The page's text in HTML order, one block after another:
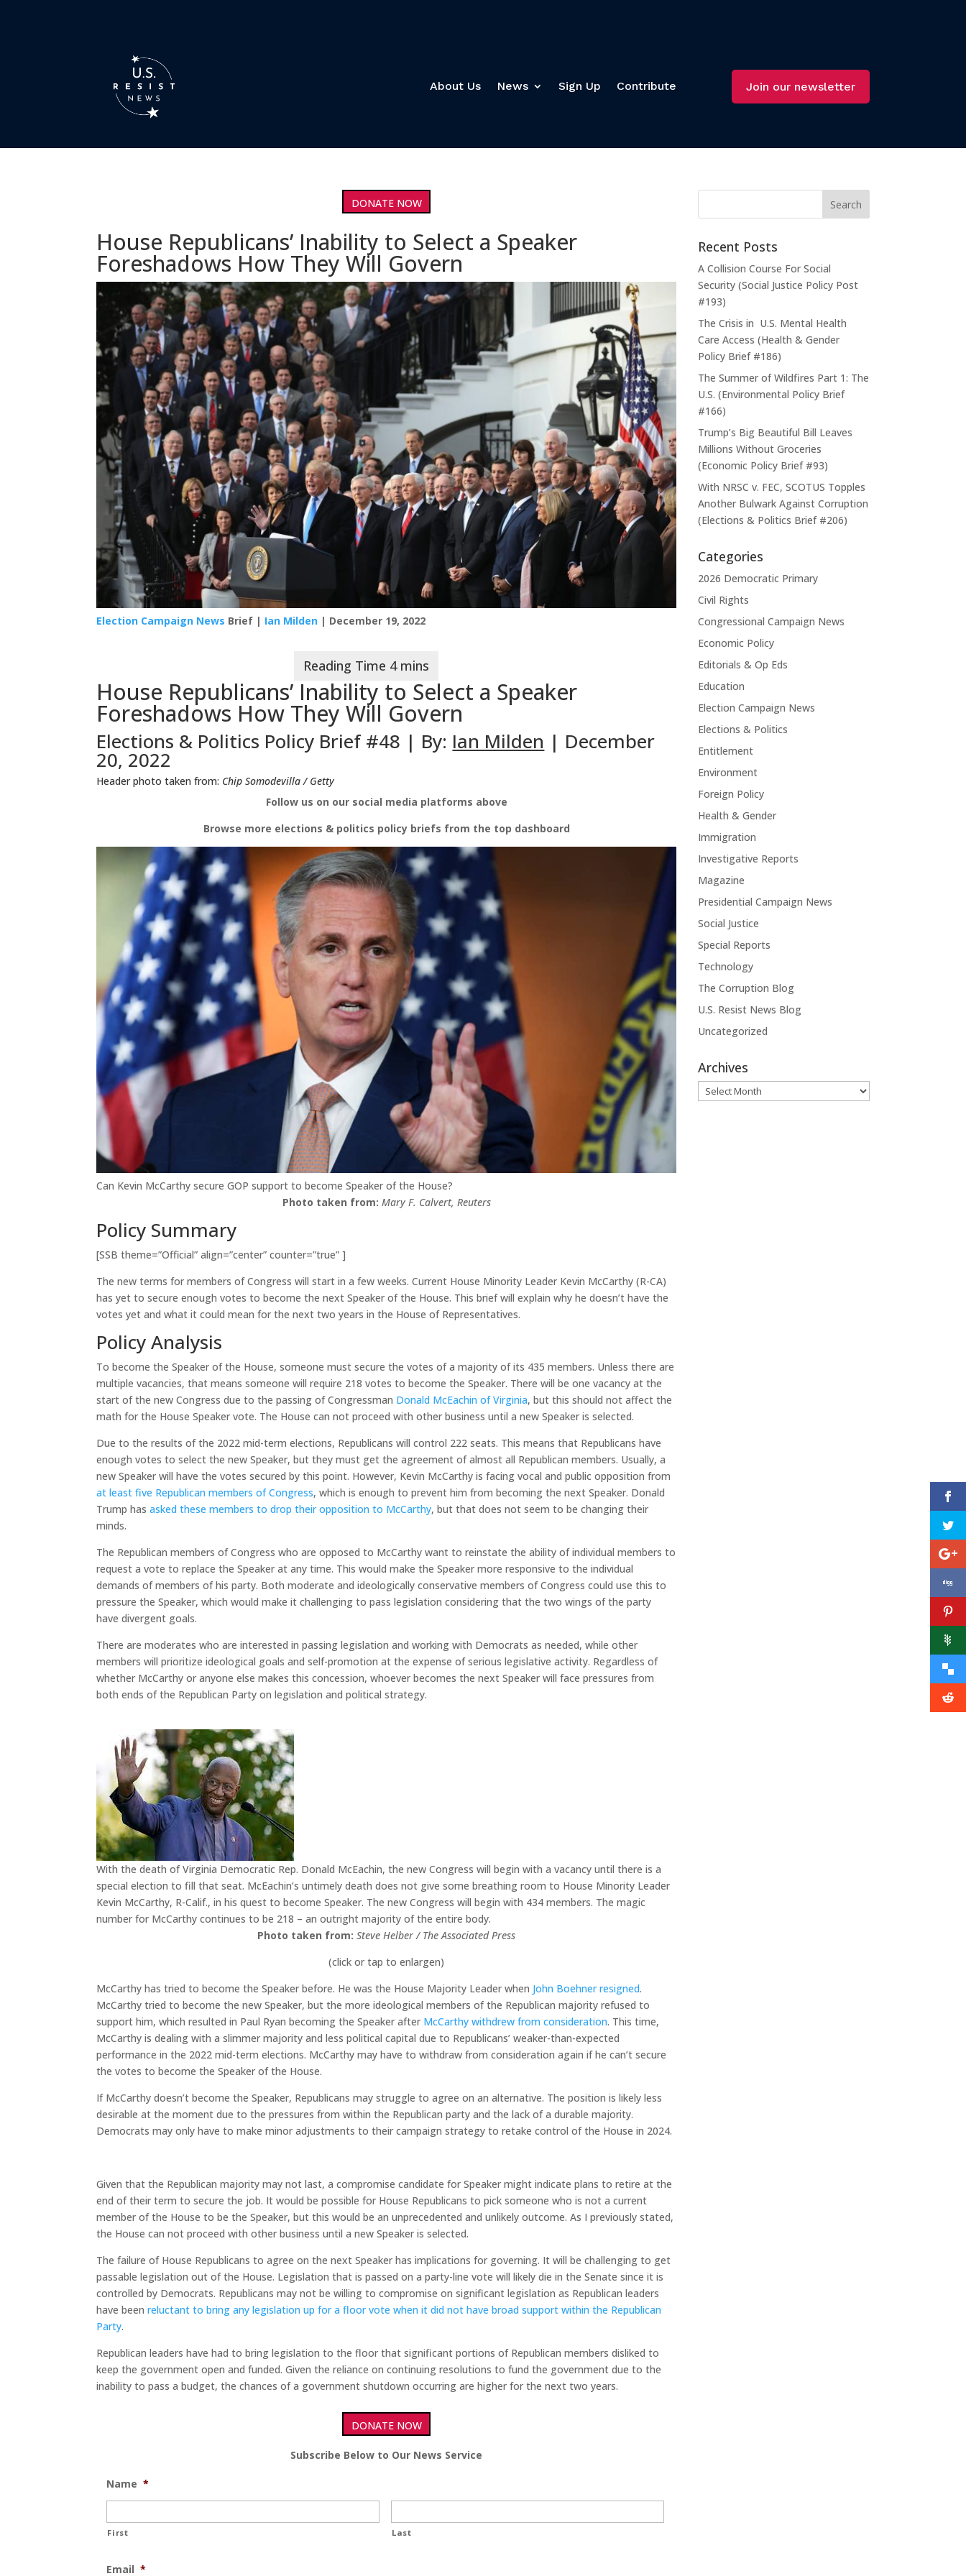
About Us News Sign Up Contribute Join our newsletter
DONATE NOW
House Republicans’ Inability to Select a Speaker
Foreshadows How They Will Govern
Election Campaign News Brief | Ian Milden | December 19, 2022
House Republicans’ Inability to Select a Speaker
Foreshadows How They Will Govern
Elections & Politics Policy Brief #48 | By: Ian Milden | December
20, 2022
Header photo taken from: Chip Somodevilla / Getty
Follow us on our social media platforms above
Browse more elections & politics policy briefs from the top dashboard
Can Kevin McCarthy secure GOP support to become Speaker of the House?
Photo taken from: Mary F. Calvert, Reuters
Policy Summary
[SSB theme=”Official” align=”center” counter=”true” ]
The new terms for members of Congress will start in a few weeks. Current House Minority Leader Kevin McCarthy (R-CA)
has yet to secure enough votes to become the next Speaker of the House. This brief will explain why he doesn’t have the
votes yet and what it could mean for the next two years in the House of Representatives.
Policy Analysis
To become the Speaker of the House, someone must secure the votes of a majority of its 435 members. Unless there are
multiple vacancies, that means someone will require 218 votes to become the Speaker. There will be one vacancy at the
start of the new Congress due to the passing of Congressman Donald McEachin of Virginia, but this should not affect the
math for the House Speaker vote. The House can not proceed with other business until a new Speaker is selected.
Due to the results of the 2022 mid-term elections, Republicans will control 222 seats. This means that Republicans have
enough votes to select the new Speaker, but they must get the agreement of almost all Republican members. Usually, a
new Speaker will have the votes secured by this point. However, Kevin McCarthy is facing vocal and public opposition from
at least five Republican members of Congress, which is enough to prevent him from becoming the next Speaker. Donald
Trump hasasked these members to drop their opposition to McCarthy, but that does not seem to be changing their
minds.
The Republican members of Congress who are opposed to McCarthy want to reinstate the ability of individual members to
request a vote to replace the Speaker at any time. This would make the Speaker more responsive to the individual
demands of members of his party. Both moderate and ideologically conservative members of Congress could use this to
pressure the Speaker, which would make it challenging to pass legislation considering that the two wings of the party
have divergent goals.
There are moderates who are interested in passing legislation and working with Democrats as needed, while other
members will prioritize ideological goals and self-promotion at the expense of serious legislative activity. Regardless of
whether McCarthy or anyone else makes this concession, whoever becomes the next Speaker will face pressures from
both ends of the Republican Party on legislation and political strategy.
With the death of Virginia Democratic Rep. Donald McEachin, the new Congress will begin with a vacancy until there is a
special election to fill that seat. McEachin’s untimely death does not give some breathing room to House Minority Leader
Kevin McCarthy, R-Calif., in his quest to become Speaker. The new Congress will begin with 434 members. The magic
number for McCarthy continues to be 218 – an outright majority of the entire body.
Photo taken from:Steve Helber / The Associated Press
(click or tap to enlargen)
McCarthy has tried to become the Speaker before. He was the House Majority Leader when John Boehner resigned.
McCarthy tried to become the new Speaker, but the more ideological members of the Republican majority refused to
support him, which resulted in Paul Ryan becoming the Speaker after McCarthy withdrew from consideration. This time,
McCarthy is dealing with a slimmer majority and less political capital due to Republicans’ weaker-than-expected
performance in the 2022 mid-term elections. McCarthy may have to withdraw from consideration again if he can’t secure
the votes to become the Speaker of the House.
If McCarthy doesn’t become the Speaker, Republicans may struggle to agree on an alternative. The position is likely less
desirable at the moment due to the pressures from within the Republican party and the lack of a durable majority.
Democrats may only have to make minor adjustments to their campaign strategy to retake control of the House in 2024.
Given that the Republican majority may not last, a compromise candidate for Speaker might indicate plans to retire at the
end of their term to secure the job. It would be possible for House Republicans to pick someone who is not a current
member of the House to be the Speaker, but this would be an unprecedented and unlikely outcome. As I previously stated,
the House can not proceed with other business until a new Speaker is selected.
The failure of House Republicans to agree on the next Speaker has implications for governing. It will be challenging to get
passable legislation out of the House. Legislation that is passed on a party-line vote will likely die in the Senate since it is
controlled by Democrats. Republicans may not be willing to compromise on significant legislation as Republican leaders
have beenreluctant to bring any legislation up for a floor vote when it did not have broad support within the Republican
Party.
Republican leaders have had to bring legislation to the floor that significant portions of Republican members disliked to
keep the government open and funded. Given the reliance on continuing resolutions to fund the government due to the
inability to pass a budget, the chances of a government shutdown occurring are higher for the next two years.
DONATE NOW
Subscribe Below to Our News Service
Name *
First Last
Email *
Recent Posts
A Collision Course For Social
Security (Social Justice Policy Post
#193)
The Crisis in U.S. Mental Health
Care Access (Health & Gender
Policy Brief #186)
The Summer of Wildfires Part 1: The
U.S. (Environmental Policy Brief
#166)
Trump’s Big Beautiful Bill Leaves
Millions Without Groceries
(Economic Policy Brief #93)
With NRSC v. FEC, SCOTUS Topples
Another Bulwark Against Corruption
(Elections & Politics Brief #206)
Categories
2026 Democratic Primary
Civil Rights
Congressional Campaign News
Economic Policy
Editorials & Op Eds
Education
Election Campaign News
Elections & Politics
Entitlement
Environment
Foreign Policy
Health & Gender
Immigration
Investigative Reports
Magazine
Presidential Campaign News
Social Justice
Special Reports
Technology
The Corruption Blog
U.S. Resist News Blog
Uncategorized
Archives
Archives